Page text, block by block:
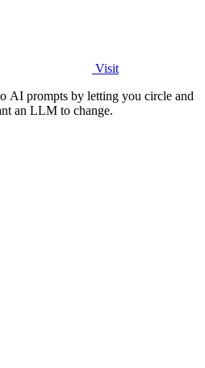
Visit
AI prompts by letting you circle and
an LLM to change.